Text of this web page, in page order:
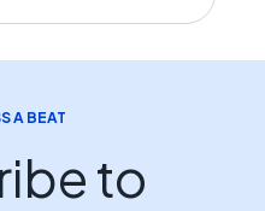
A BEAT
to